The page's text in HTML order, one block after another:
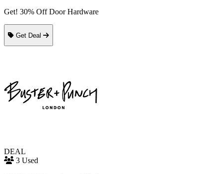
Get! 30% Off Door Hardware
Get Deal
DEAL
3 Used